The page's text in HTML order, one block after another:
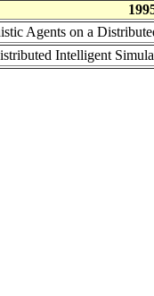
Agents on a
Intelligent